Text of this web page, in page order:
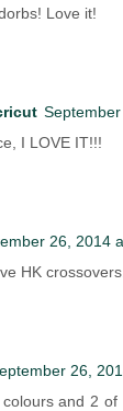
Love it!
I LOVE IT!!!
26, 2014
HK
26,
and 2